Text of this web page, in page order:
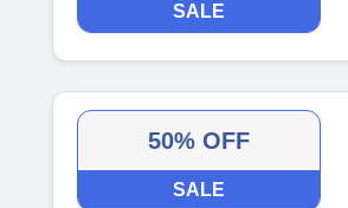
SALE
50% OFF
SALE